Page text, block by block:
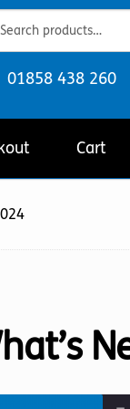
Telephone
01858 438 260
Cart